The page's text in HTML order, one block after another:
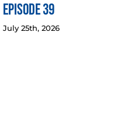
Episode 39
July 25th, 2026